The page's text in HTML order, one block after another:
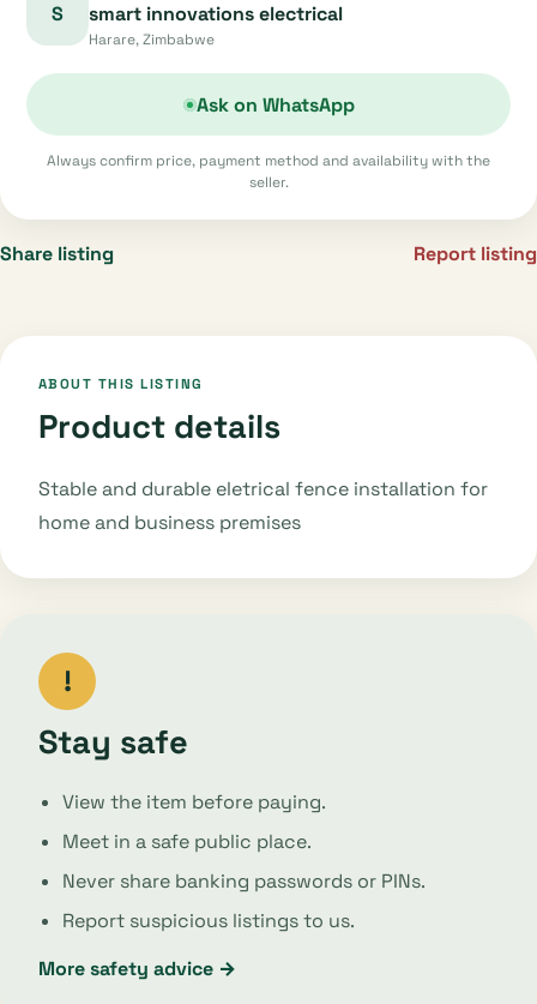
S smart innovations electrical
Harare, Zimbabwe
Ask on WhatsApp
Always confirm price, payment method and availability with the
seller.
Share listing Report listing
ABOUT THIS LISTING
Product details
Stable and durable eletrical fence installation for
home and business premises
!
Stay safe
View the item before paying.
Meet in a safe public place.
Never share banking passwords or PINs.
Report suspicious listings to us.
More safety advice →